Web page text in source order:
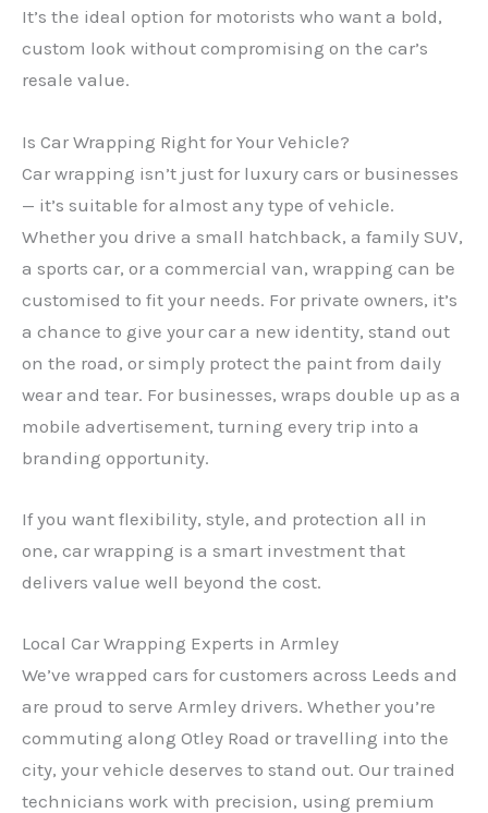
It’s the ideal option for motorists who want a bold,
custom look without compromising on the car’s
resale value.
Is Car Wrapping Right for Your Vehicle?
Car wrapping isn’t just for luxury cars or businesses
— it’s suitable for almost any type of vehicle.
Whether you drive a small hatchback, a family SUV,
a sports car, or a commercial van, wrapping can be
customised to fit your needs. For private owners, it’s
a chance to give your car a new identity, stand out
on the road, or simply protect the paint from daily
wear and tear. For businesses, wraps double up as a
mobile advertisement, turning every trip into a
branding opportunity.
If you want flexibility, style, and protection all in
one, car wrapping is a smart investment that
delivers value well beyond the cost.
Local Car Wrapping Experts in Armley
We’ve wrapped cars for customers across Leeds and
are proud to serve Armley drivers. Whether you’re
commuting along Otley Road or travelling into the
city, your vehicle deserves to stand out. Our trained
technicians work with precision, using premium